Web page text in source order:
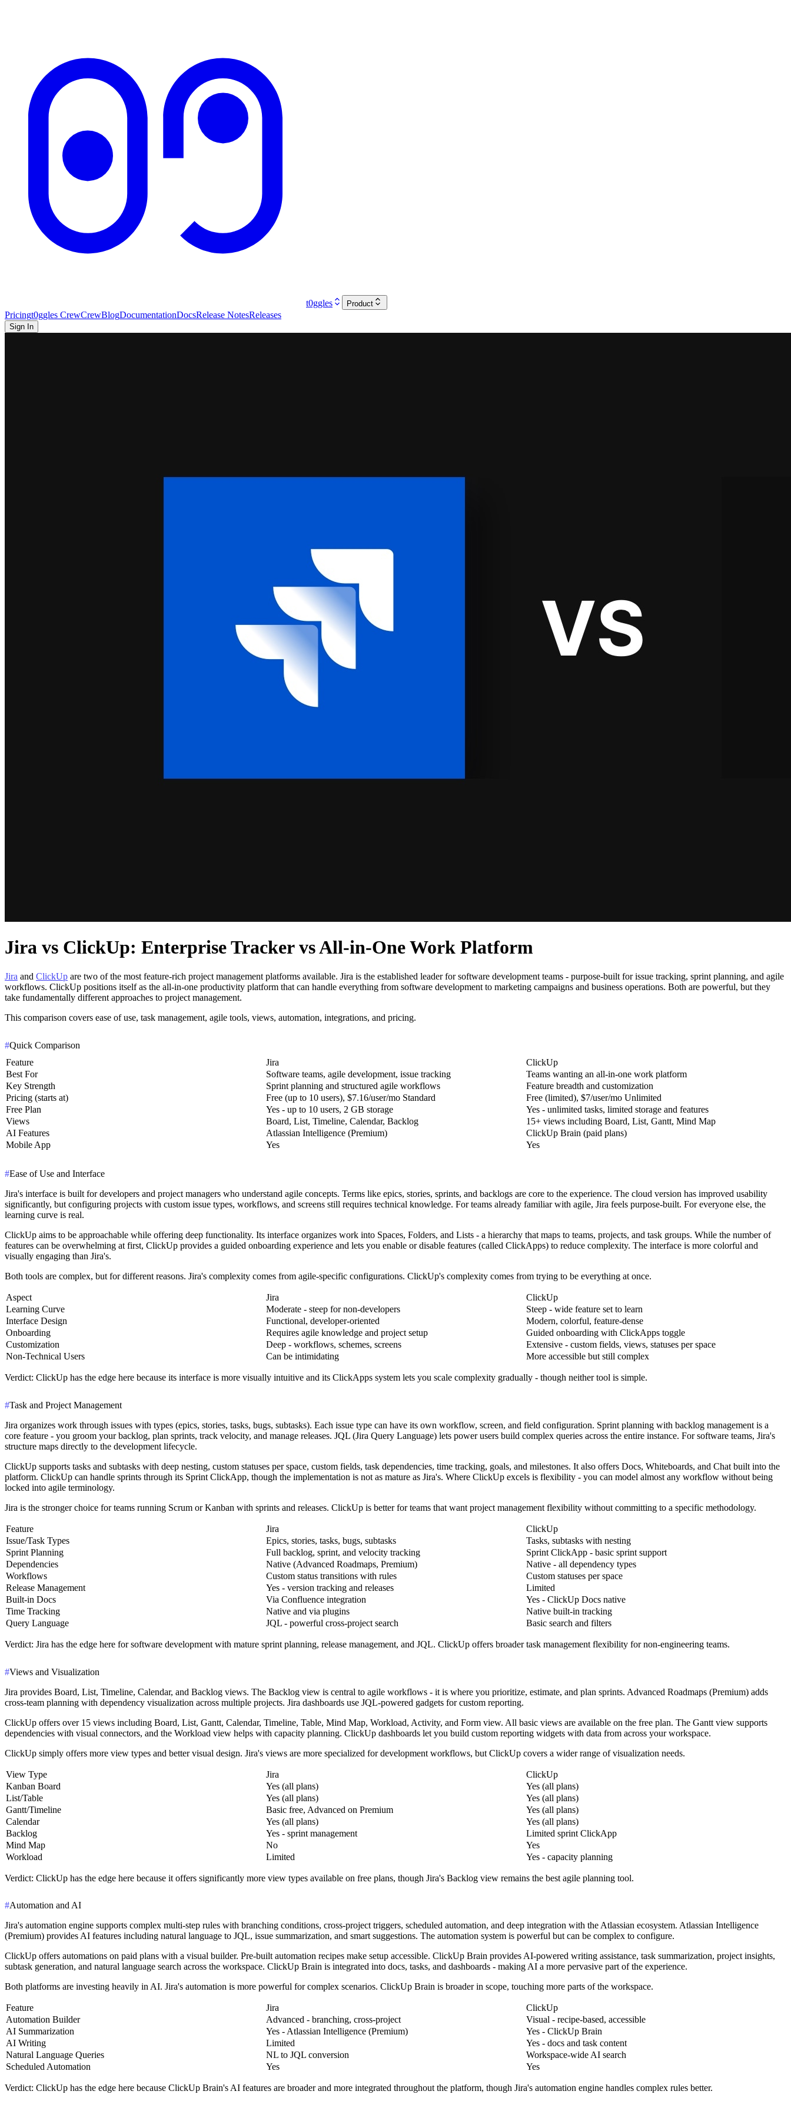
t0ggles Product
Pricingt0ggles CrewCrewBlogDocumentationDocsRelease NotesReleases
Sign In
Jira vs ClickUp: Enterprise Tracker vs All-in-One Work Platform
Jira and ClickUp are two of the most feature-rich project management platforms available. Jira is the established leader for software development teams - purpose-built for issue tracking, sprint planning, and agile
workflows. ClickUp positions itself as the all-in-one productivity platform that can handle everything from software development to marketing campaigns and business operations. Both are powerful, but they
take fundamentally different approaches to project management.
This comparison covers ease of use, task management, agile tools, views, automation, integrations, and pricing.
#Quick Comparison
Feature
Jira
ClickUp
Best For
Software teams, agile development, issue tracking
Teams wanting an all-in-one work platform
Key Strength
Sprint planning and structured agile workflows
Feature breadth and customization
Pricing (starts at)
Free (up to 10 users), $7.16/user/mo Standard
Free (limited), $7/user/mo Unlimited
Free Plan
Yes - up to 10 users, 2 GB storage
Yes - unlimited tasks, limited storage and features
Views
Board, List, Timeline, Calendar, Backlog
15+ views including Board, List, Gantt, Mind Map
AI Features
Atlassian Intelligence (Premium)
ClickUp Brain (paid plans)
Mobile App
Yes Yes
#Ease of Use and Interface
Jira's interface is built for developers and project managers who understand agile concepts. Terms like epics, stories, sprints, and backlogs are core to the experience. The cloud version has improved usability
significantly, but configuring projects with custom issue types, workflows, and screens still requires technical knowledge. For teams already familiar with agile, Jira feels purpose-built. For everyone else, the
learning curve is real.
ClickUp aims to be approachable while offering deep functionality. Its interface organizes work into Spaces, Folders, and Lists - a hierarchy that maps to teams, projects, and task groups. While the number of
features can be overwhelming at first, ClickUp provides a guided onboarding experience and lets you enable or disable features (called ClickApps) to reduce complexity. The interface is more colorful and
visually engaging than Jira's.
Both tools are complex, but for different reasons. Jira's complexity comes from agile-specific configurations. ClickUp's complexity comes from trying to be everything at once.
Aspect Jira
ClickUp
Learning Curve
Moderate - steep for non-developers
Steep - wide feature set to learn
Interface Design
Functional, developer-oriented
Modern, colorful, feature-dense
Onboarding
Requires agile knowledge and project setup
Guided onboarding with ClickApps toggle
Customization
Deep - workflows, schemes, screens
Extensive - custom fields, views, statuses per space
Non-Technical Users
Can be intimidating More accessible but still complex
Verdict: ClickUp has the edge here because its interface is more visually intuitive and its ClickApps system lets you scale complexity gradually - though neither tool is simple.
#Task and Project Management
Jira organizes work through issues with types (epics, stories, tasks, bugs, subtasks). Each issue type can have its own workflow, screen, and field configuration. Sprint planning with backlog management is a
core feature - you groom your backlog, plan sprints, track velocity, and manage releases. JQL (Jira Query Language) lets power users build complex queries across the entire instance. For software teams, Jira's
structure maps directly to the development lifecycle.
ClickUp supports tasks and subtasks with deep nesting, custom statuses per space, custom fields, task dependencies, time tracking, goals, and milestones. It also offers Docs, Whiteboards, and Chat built into the
platform. ClickUp can handle sprints through its Sprint ClickApp, though the implementation is not as mature as Jira's. Where ClickUp excels is flexibility - you can model almost any workflow without being
locked into agile terminology.
Jira is the stronger choice for teams running Scrum or Kanban with sprints and releases. ClickUp is better for teams that want project management flexibility without committing to a specific methodology.
Feature Jira
ClickUp
Issue/Task Types
Epics, stories, tasks, bugs, subtasks
Tasks, subtasks with nesting
Sprint Planning
Full backlog, sprint, and velocity tracking
Sprint ClickApp - basic sprint support
Dependencies
Native (Advanced Roadmaps, Premium)
Native - all dependency types
Workflows
Custom status transitions with rules
Custom statuses per space
Release Management
Yes - version tracking and releases
Limited
Built-in Docs
Via Confluence integration
Yes - ClickUp Docs native
Time Tracking
Native and via plugins
Native built-in tracking
Query Language
JQL - powerful cross-project search Basic search and filters
Verdict: Jira has the edge here for software development with mature sprint planning, release management, and JQL. ClickUp offers broader task management flexibility for non-engineering teams.
#Views and Visualization
Jira provides Board, List, Timeline, Calendar, and Backlog views. The Backlog view is central to agile workflows - it is where you prioritize, estimate, and plan sprints. Advanced Roadmaps (Premium) adds
cross-team planning with dependency visualization across multiple projects. Jira dashboards use JQL-powered gadgets for custom reporting.
ClickUp offers over 15 views including Board, List, Gantt, Calendar, Timeline, Table, Mind Map, Workload, Activity, and Form view. All basic views are available on the free plan. The Gantt view supports
dependencies with visual connectors, and the Workload view helps with capacity planning. ClickUp dashboards let you build custom reporting widgets with data from across your workspace.
ClickUp simply offers more view types and better visual design. Jira's views are more specialized for development workflows, but ClickUp covers a wider range of visualization needs.
View Type Jira
ClickUp
Kanban Board
Yes (all plans)
Yes (all plans)
List/Table
Yes (all plans)
Yes (all plans)
Gantt/Timeline
Basic free, Advanced on Premium
Yes (all plans)
Calendar
Yes (all plans)
Yes (all plans)
Backlog
Yes - sprint management
Limited sprint ClickApp
Mind Map
No
Yes
Workload
Limited Yes - capacity planning
Verdict: ClickUp has the edge here because it offers significantly more view types available on free plans, though Jira's Backlog view remains the best agile planning tool.
#Automation and AI
Jira's automation engine supports complex multi-step rules with branching conditions, cross-project triggers, scheduled automation, and deep integration with the Atlassian ecosystem. Atlassian Intelligence
(Premium) provides AI features including natural language to JQL, issue summarization, and smart suggestions. The automation system is powerful but can be complex to configure.
ClickUp offers automations on paid plans with a visual builder. Pre-built automation recipes make setup accessible. ClickUp Brain provides AI-powered writing assistance, task summarization, project insights,
subtask generation, and natural language search across the workspace. ClickUp Brain is integrated into docs, tasks, and dashboards - making AI a more pervasive part of the experience.
Both platforms are investing heavily in AI. Jira's automation is more powerful for complex scenarios. ClickUp Brain is broader in scope, touching more parts of the workspace.
Feature Jira
ClickUp
Automation Builder
Advanced - branching, cross-project
Visual - recipe-based, accessible
AI Summarization
Yes - Atlassian Intelligence (Premium)
Yes - ClickUp Brain
AI Writing
Limited
Yes - docs and task content
Natural Language Queries
NL to JQL conversion
Workspace-wide AI search
Scheduled Automation
Yes Yes
Verdict: ClickUp has the edge here because ClickUp Brain's AI features are broader and more integrated throughout the platform, though Jira's automation engine handles complex rules better.